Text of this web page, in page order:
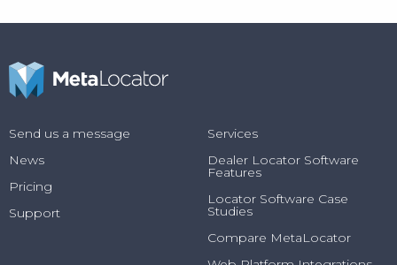
Send us a message
News
Pricing
Support
Services
Dealer Locator Software
Features
Locator Software Case
Studies
Compare MetaLocator